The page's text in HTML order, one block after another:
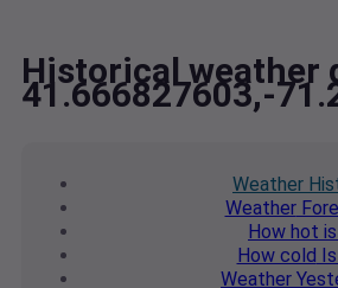
Historical weather
41.666827603,-
Weather
Weather
How hot
How cold
Weather